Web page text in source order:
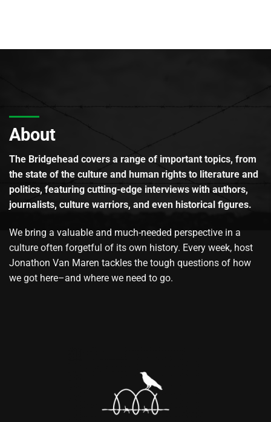
About
The Bridgehead covers a range of important topics, from
the state of the culture and human rights to literature and
politics, featuring cutting-edge interviews with authors,
journalists, culture warriors, and even historical figures.
We bring a valuable and much-needed perspective in a
culture often forgetful of its own history. Every week, host
Jonathon Van Maren tackles the tough questions of how
we got here–and where we need to go.